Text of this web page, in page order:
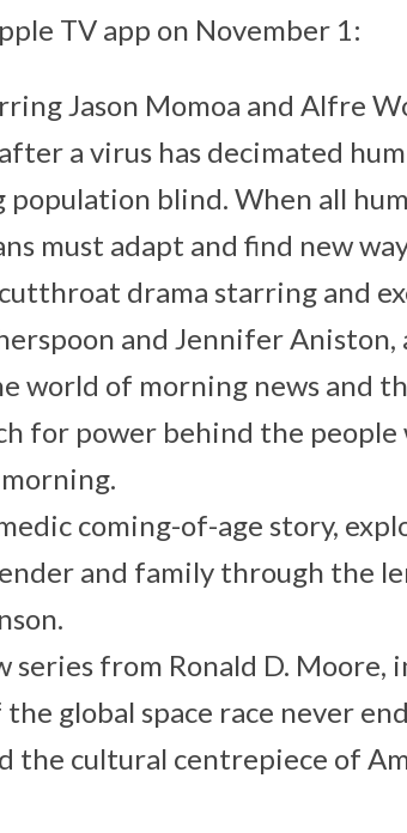
TV app on November 1:
Jason Momoa and Alfre
a virus has decimated
blind. When all
must adapt and find new
cutthroat drama starring and
and Jennifer
world of morning news and
for power behind the people
coming-of-age story,
and family through the
series from Ronald D. Moore,
global space race never
the cultural centrepiece of